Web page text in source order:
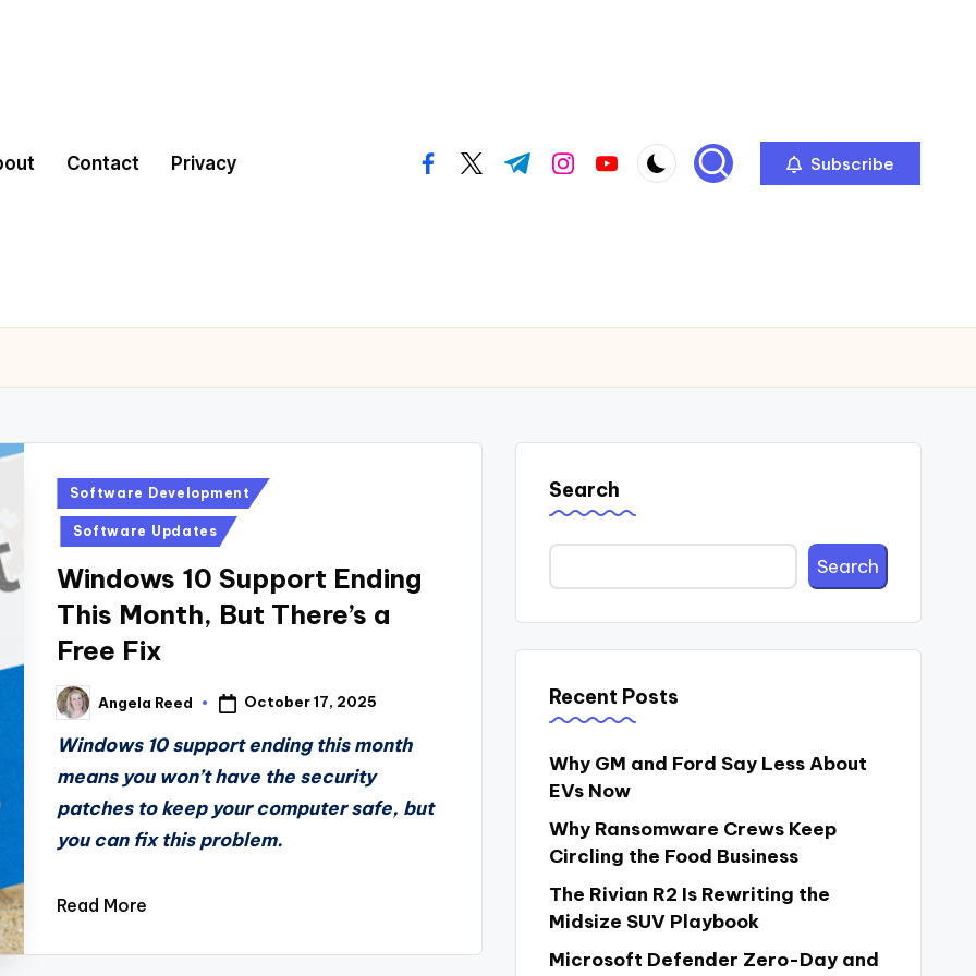
Contact Privacy facebook.com
twitter.com
t.me instagram.com
youtube.com Subscribe
Posted
in
Software Development
Software Updates
Windows 10 Support Ending
This Month, But There’s a
Free Fix
Posted
by
Angela Reed October 17, 2025
Windows 10 support ending this month
means you won’t have the security
patches to keep your computer safe, but
you can fix this problem.
Read More
Search
Search
Recent Posts
Why GM and Ford Say Less About
EVs Now
Why Ransomware Crews Keep
Circling the Food Business
The Rivian R2 Is Rewriting the
Midsize SUV Playbook
Microsoft Defender Zero-Day and